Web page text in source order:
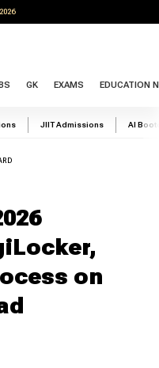
GK EXAMS EDUCATION
JIIT Admissions AI
on